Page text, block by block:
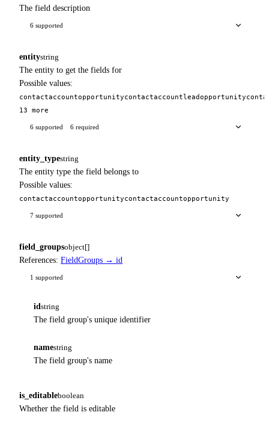
The field description
6 supported
entitystring
The entity to get the fields for
Possible values:
contactaccountopportunitycontactaccountleadopportunity
13 more
6 supported 6 required
entity_typestring
The entity type the field belongs to
Possible values:
contactaccountopportunitycontactaccountopportunity
7 supported
field_groupsobject[]
References: FieldGroups → id
1 supported
id string
The field group's unique identifier
namestring
The field group's name
is_editableboolean
Whether the field is editable